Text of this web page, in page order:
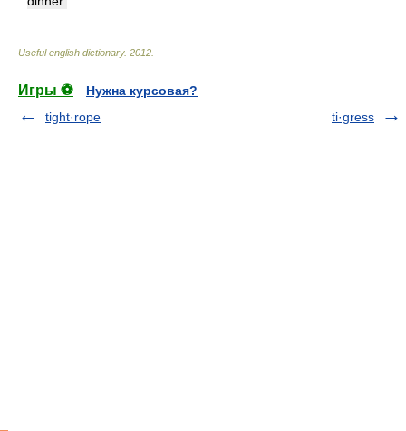
Useful english dictionary. 2012
Игры ⚽
Нужна курсовая?
tight·rope
ti·gress